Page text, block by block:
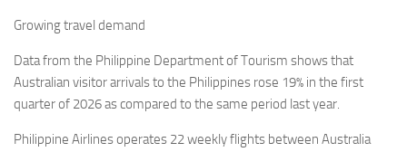
Growing travel demand
Data from the Philippine Department of Tourism shows that
Australian visitor arrivals to the Philippines rose 19% in the first
quarter of 2026 as compared to the same period last year.
Philippine Airlines operates 22 weekly flights between Australia